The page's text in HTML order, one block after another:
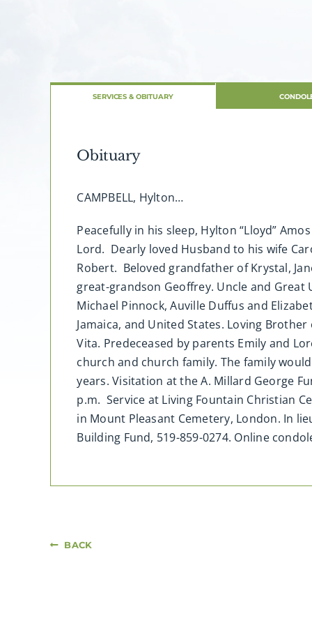
SERVICES & OBITUARY
Obituary
CAMPBELL, Hylton…
Peacefully in his sleep, Hylton “Lloyd”
Lord. Dearly loved Husband to his wife
Robert. Beloved grandfather of Krystal,
great-grandson Geoffrey. Uncle and Great
Michael Pinnock, Auville Duffus and
Jamaica, and United States. Loving
Vita. Predeceased by parents Emily and
church and church family. The family
years. Visitation at the A. Millard George
p.m. Service at Living Fountain Christian
in Mount Pleasant Cemetery, London. In
Building Fund, 519-859-0274. Online
BACK